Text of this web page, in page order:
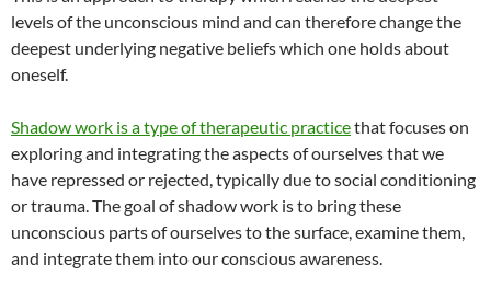
levels of the unconscious mind and can therefore change the
deepest underlying negative beliefs which one holds about
oneself.
Shadow work is a type of therapeutic practicethat focuses on
exploring and integrating the aspects of ourselves that we
have repressed or rejected, typically due to social conditioning
or trauma. The goal of shadow work is to bring these
unconscious parts of ourselves to the surface, examine them,
and integrate them into our conscious awareness.